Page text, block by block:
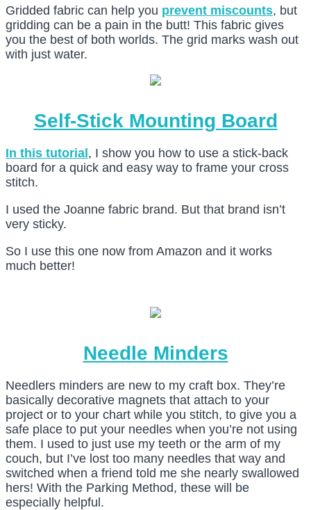
Gridded fabric can help you prevent miscounts, but
gridding can be a pain in the butt! This fabric gives
you the best of both worlds. The grid marks wash out
with just water.
Self-Stick Mounting Board
In this tutorial , I show you how to use a stick-back
board for a quick and easy way to frame your cross
stitch.
I used the Joanne fabric brand. But that brand isn’t
very sticky.
So I use this one now from Amazon and it works
much better!
Needle Minders
Needlers minders are new to my craft box. They’re
basically decorative magnets that attach to your
project or to your chart while you stitch, to give you a
safe place to put your needles when you’re not using
them. I used to just use my teeth or the arm of my
couch, but I’ve lost too many needles that way and
switched when a friend told me she nearly swallowed
hers! With the Parking Method, these will be
especially helpful.